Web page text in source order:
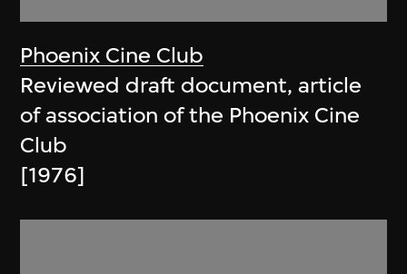
Phoenix Cine Club
Reviewed draft document, article
of association of the Phoenix Cine
Club
[1976]